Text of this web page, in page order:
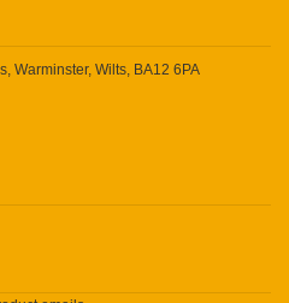
Warminster, Wilts, BA12 6PA